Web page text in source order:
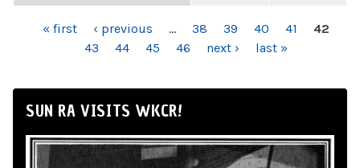
PAGES« first ‹ previous … 38 39 40 41
42
43
44 45 46 next › last »
SUN RA VISITS WKCR!